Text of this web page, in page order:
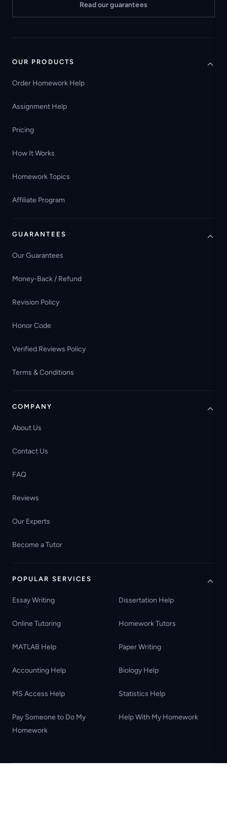
Read our guarantees
OUR PRODUCTS
Order Homework Help
Assignment Help
Pricing
How It Works
Homework Topics
Affiliate Program
GUARANTEES
Our Guarantees
Money-Back / Refund
Revision Policy
Honor Code
Verified Reviews Policy
Terms & Conditions
COMPANY
About Us
Contact Us
FAQ
Reviews
Our Experts
Become a Tutor
POPULAR SERVICES
Essay Writing Dissertation Help
Online Tutoring Homework Tutors
MATLAB Help Paper Writing
Accounting Help Biology Help
MS Access Help Statistics Help
Pay Someone to Do My
Homework
Help With My Homework